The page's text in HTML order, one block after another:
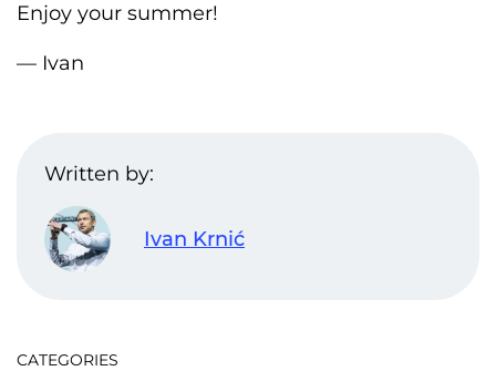
Enjoy your summer!
— Ivan
Written by:
Ivan Krnić
CATEGORIES